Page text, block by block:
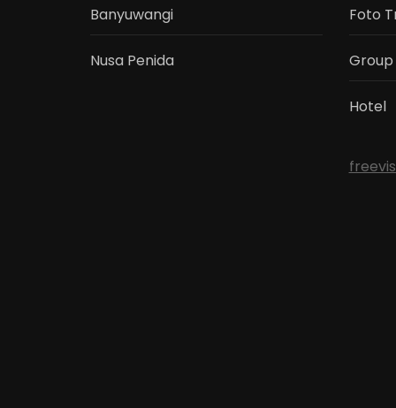
Banyuwangi
Nusa Penida
Foto
Group
Hotel